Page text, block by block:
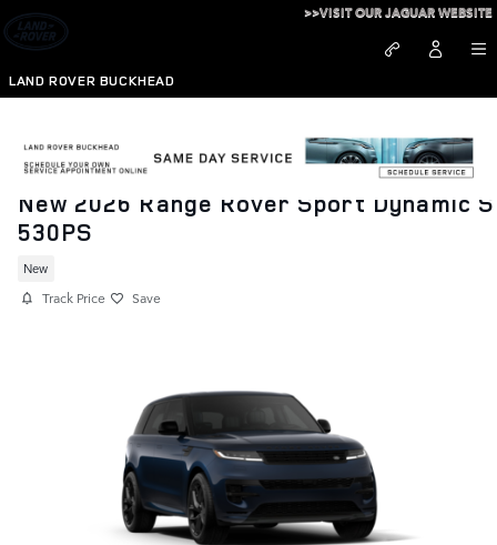
Skip to main content
LAND ROVER BUCKHEAD
>>VISIT OUR JAGUAR WEBSITE
New 2026 Range Rover Sport Dynamic
530PS
New
Track Price Save